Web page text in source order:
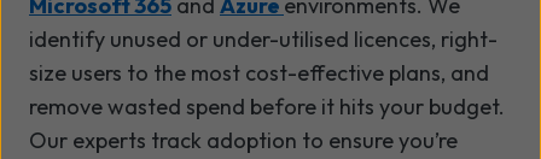
Microsoft 365 and Azure environments. We
identify unused or under-utilised licences, right-
size users to the most cost-effective plans, and
remove wasted spend before it hits your budget.
Our experts track adoption to ensure you’re